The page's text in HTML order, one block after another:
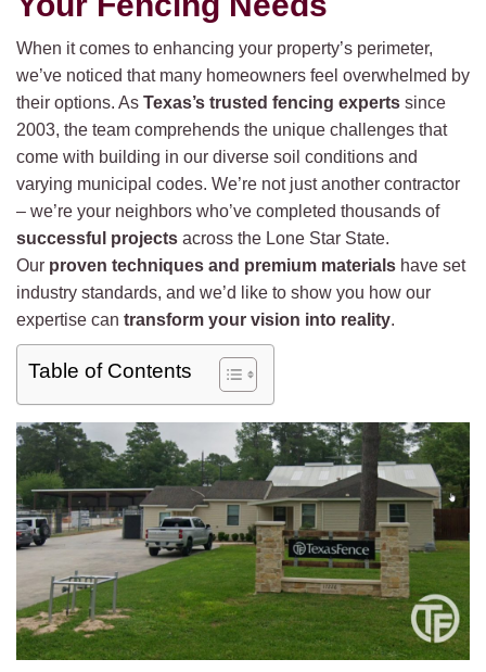
When it comes to enhancing your property’s perimeter,
we’ve noticed that many homeowners feel overwhelmed by
their options. As Texas’s trusted fencing experts since
2003, the team comprehends the unique challenges that
come with building in our diverse soil conditions and
varying municipal codes. We’re not just another contractor
– we’re your neighbors who’ve completed thousands of
successful projects across the Lone Star State.
Our proven techniques and premium materials have set
industry standards, and we’d like to show you how our
expertise can transform your vision into reality.
Table of Contents